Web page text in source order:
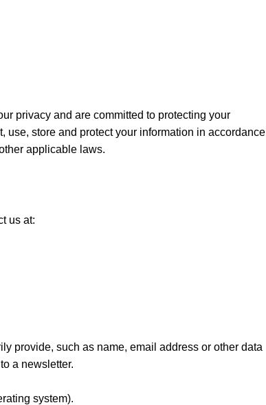
privacy and are committed to protecting your
store and protect your information in accordance
applicable laws.
us at:
provide, such as name, email address or other data
a newsletter.
system).